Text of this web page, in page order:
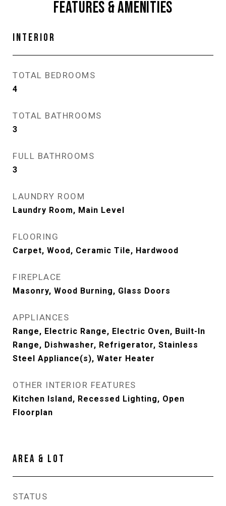
FEATURES & AMENITIES
INTERIOR
TOTAL BEDROOMS
4
TOTAL BATHROOMS
3
FULL BATHROOMS
3
LAUNDRY ROOM
Laundry Room, Main Level
FLOORING
Carpet, Wood, Ceramic Tile, Hardwood
FIREPLACE
Masonry, Wood Burning, Glass Doors
APPLIANCES
Range, Electric Range, Electric Oven, Built-In
Range, Dishwasher, Refrigerator, Stainless
Steel Appliance(s), Water Heater
OTHER INTERIOR FEATURES
Kitchen Island, Recessed Lighting, Open
Floorplan
AREA & LOT
STATUS